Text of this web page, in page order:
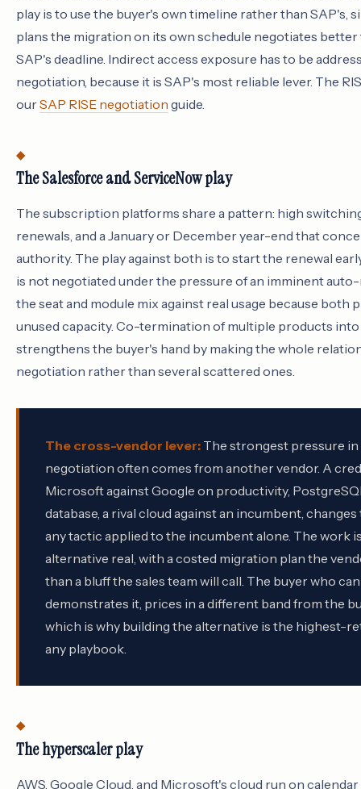
play is to use the buyer's own timeline rather than SAP's,
plans the migration on its own schedule negotiates
SAP's deadline. Indirect access exposure has to be
negotiation, because it is SAP's most reliable lever. The
ourSAP RISE negotiation guide.
The Salesforce and ServiceNow play
The subscription platforms share a pattern: high
renewals, and a January or December year-end that
authority. The play against both is to start the renewal
is not negotiated under the pressure of an imminent
the seat and module mix against real usage because both
unused capacity. Co-termination of multiple products into
strengthens the buyer's hand by making the whole
negotiation rather than several scattered ones.
The cross-vendor lever: The strongest pressure in
negotiation often comes from another vendor. A
Microsoft against Google on productivity,
database, a rival cloud against an incumbent,
any tactic applied to the incumbent alone. The work
alternative real, with a costed migration plan the
than a bluff the sales team will call. The buyer who
demonstrates it, prices in a different band from the
which is why building the alternative is the highest-
any playbook.
The hyperscaler play
AWS, Google Cloud, and Microsoft's cloud run on